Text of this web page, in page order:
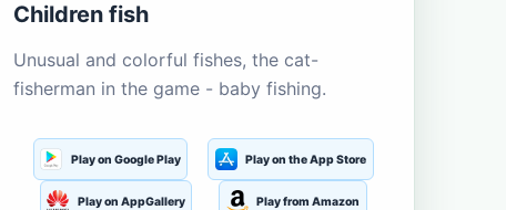
Children fish
Unusual and colorful fishes, the cat-
fisherman in the game - baby fishing.
Play on Google Play Play on the App Store
Play on AppGallery Play from Amazon